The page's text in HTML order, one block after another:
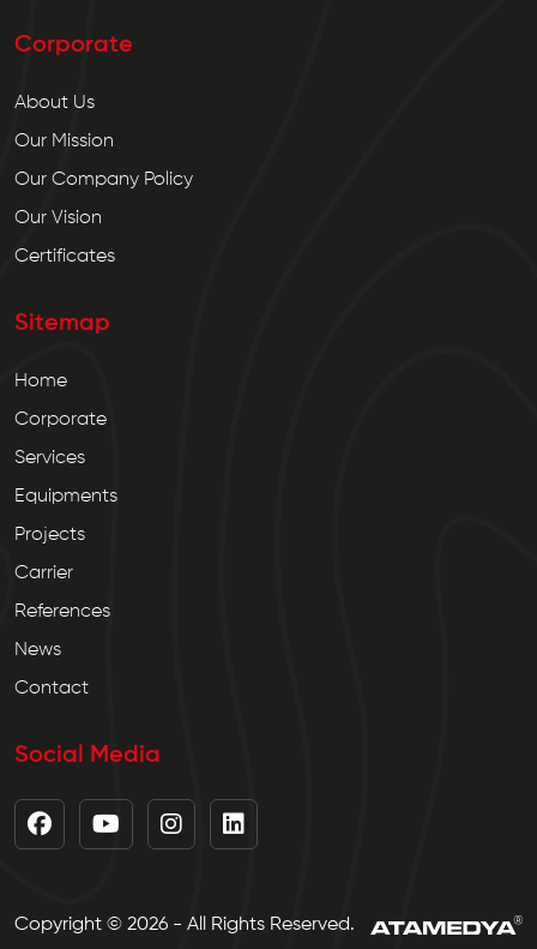
Corporate
About Us
Our Mission
Our Company Policy
Our Vision
Certificates
Sitemap
Home
Corporate
Services
Equipments
Projects
Carrier
References
News
Contact
Social Media
Copyright © 2026 - All Rights Reserved.